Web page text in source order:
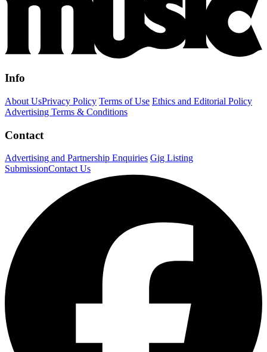
Info
About UsPrivacy Policy Terms of Use Ethics and Editorial Policy
Advertising Terms & Conditions
Contact
Advertising and Partnership Enquiries Gig Listing
SubmissionContact Us